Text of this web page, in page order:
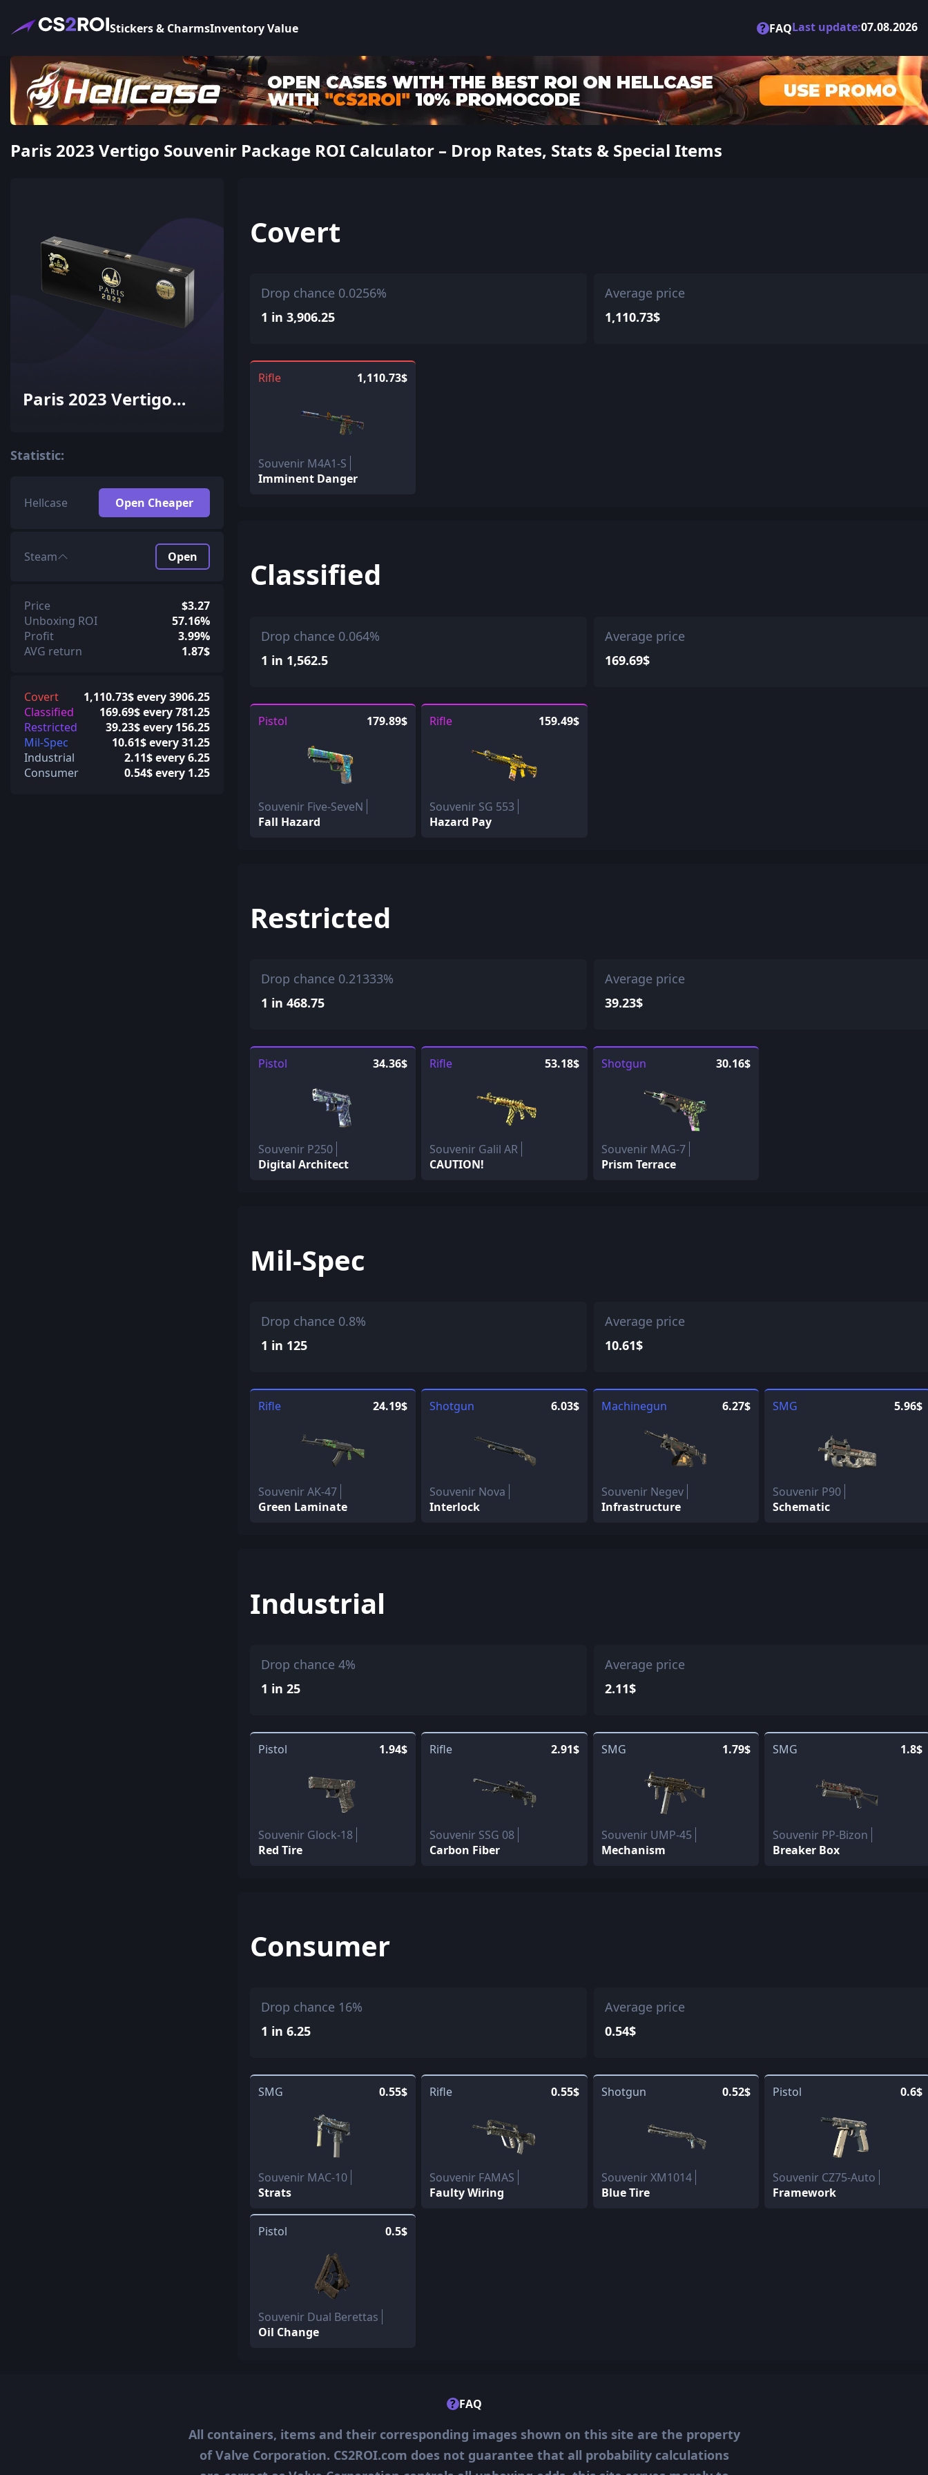
Stickers & CharmsInventory Value ? FAQLast update:07.08.2026
Paris 2023 Vertigo Souvenir Package ROI Calculator – Drop Rates, Stats & Special Items
Paris 2023 Vertigo
Statistic:
Hellcase Open Cheaper
Steam Open
Price
$3.27
Unboxing ROI
57.16%
Profit
3.99%
AVG return
1.87$
Covert
1,110.73$ every 3906.25
Classified
169.69$ every 781.25
Restricted
39.23$ every 156.25
Mil-Spec
10.61$ every 31.25
Industrial
2.11$ every 6.25
Consumer
0.54$ every 1.25
Covert
Drop chance 0.0256%
1 in 3,906.25
Average price
1,110.73$
Rifle 1,110.73$
Souvenir M4A1-S
Imminent Danger
Classified
Drop chance 0.064%
1 in 1,562.5
Average price
169.69$
Pistol 179.89$
Souvenir Five-SeveN
Fall Hazard
Rifle 159.49$
Souvenir SG 553
Hazard Pay
Restricted
Drop chance 0.21333%
1 in 468.75
Average price
39.23$
Pistol 34.36$
Souvenir P250
Digital Architect
Rifle 53.18$
Souvenir Galil AR
CAUTION!
Shotgun 30.16$
Souvenir MAG-7
Prism Terrace
Mil-Spec
Drop chance 0.8%
1 in 125
Average price
10.61$
Rifle 24.19$
Souvenir AK-47
Green Laminate
Shotgun 6.03$
Souvenir Nova
Interlock
Machinegun 6.27$
Souvenir Negev
Infrastructure
SMG 5.96$
Souvenir P90
Schematic
Industrial
Drop chance 4%
1 in 25
Average price
2.11$
Pistol 1.94$
Souvenir Glock-18
Red Tire
Rifle 2.91$
Souvenir SSG 08
Carbon Fiber
SMG 1.79$
Souvenir UMP-45
Mechanism
SMG 1.8$
Souvenir PP-Bizon
Breaker Box
Consumer
Drop chance 16%
1 in 6.25
Average price
0.54$
SMG 0.55$
Souvenir MAC-10
Strats
Rifle 0.55$
Souvenir FAMAS
Faulty Wiring
Shotgun 0.52$
Souvenir XM1014
Blue Tire
Pistol 0.6$
Souvenir CZ75-Auto
Framework
Pistol 0.5$
Souvenir Dual Berettas
Oil Change
? FAQ
All containers, items and their corresponding images shown on this site are the property
of Valve Corporation. CS2ROI.com does not guarantee that all probability calculations